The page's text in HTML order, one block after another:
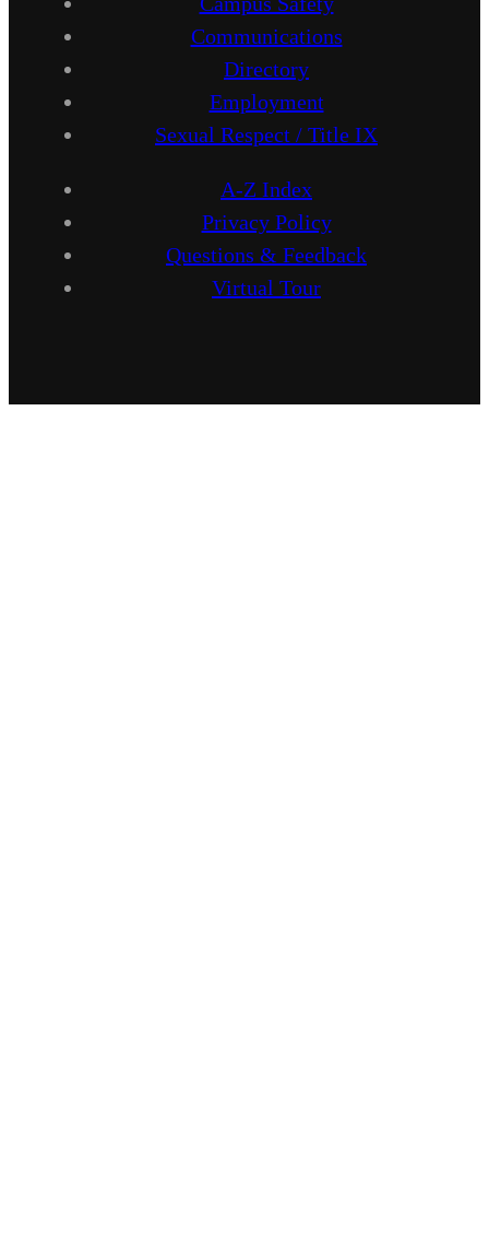
Communications
Directory
Employment
Sexual Respect / Title IX
A-Z Index
Privacy Policy
Questions & Feedback
Virtual Tour